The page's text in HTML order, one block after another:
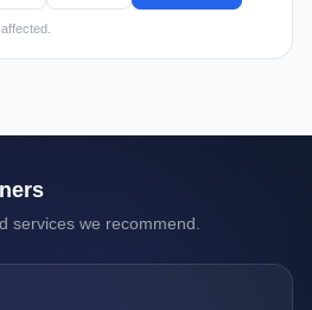
services we recommend.